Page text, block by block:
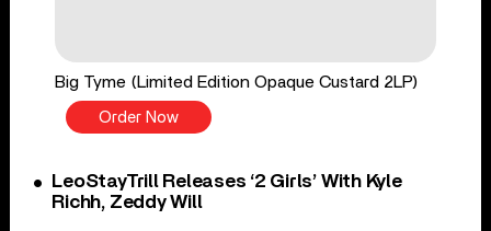
Big Tyme (Limited Edition Opaque Custard 2LP)
Order Now
LeoStayTrill Releases ‘2 Girls’ With Kyle
Richh, Zeddy Will